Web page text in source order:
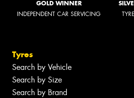
GOLD WINNER
INDEPENDENT CAR SERVICING
Tyres
Search by Vehicle
Search by Size
Search by Brand